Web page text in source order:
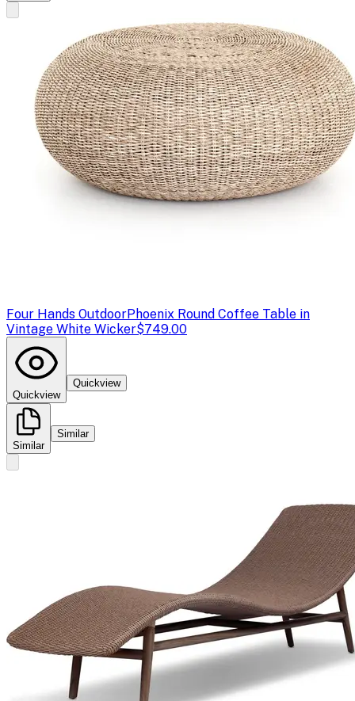
Four Hands OutdoorPhoenix Round Coffee Table in
Vintage White Wicker$749.00
Quickview
Quickview
Similar
Similar